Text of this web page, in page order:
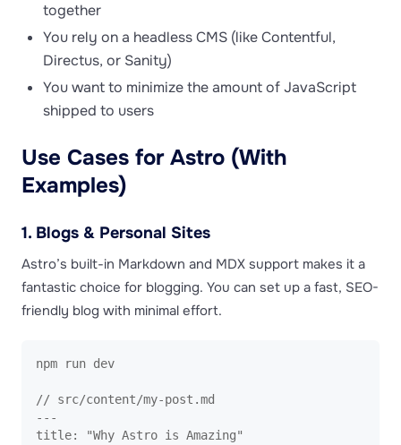
together
You rely on a headless CMS (like Contentful,
Directus, or Sanity)
You want to minimize the amount of JavaScript
shipped to users
Use Cases for Astro (With
Examples)
1. Blogs & Personal Sites
Astro’s built-in Markdown and MDX support makes it a
fantastic choice for blogging. You can set up a fast, SEO-
friendly blog with minimal effort.
npm run dev
// src/content/my-post.md
---
title: "Why Astro is Amazing"